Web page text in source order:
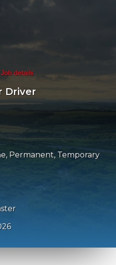
Job details
Driver
Permanent, Temporary